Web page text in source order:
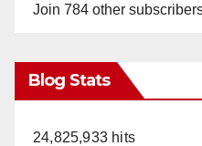
Join 784 other
Blog Stats
24,825,933 hits